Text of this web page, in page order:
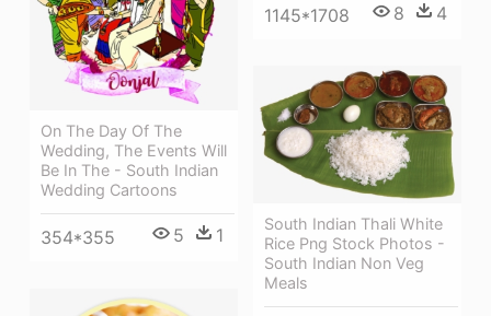
1145*1708 8 4
On The Day Of The
Wedding, The Events Will
Be In The - South Indian
Wedding Cartoons
354*355 5 1
South Indian Thali White
Rice Png Stock Photos -
South Indian Non Veg
Meals